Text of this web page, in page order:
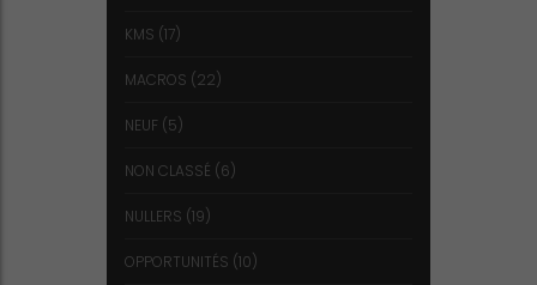
KMS (17)
MACROS (22)
NEUF (5)
NON CLASSÉ (6)
NULLERS (19)
OPPORTUNITÉS (10)